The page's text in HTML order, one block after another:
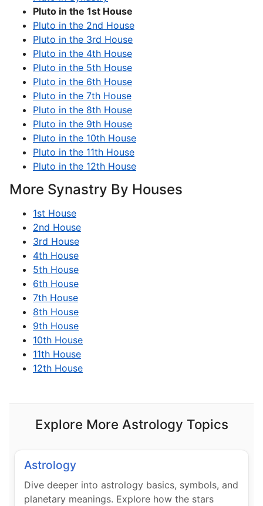
Pluto in the 1st House
Pluto in the 2nd House
Pluto in the 3rd House
Pluto in the 4th House
Pluto in the 5th House
Pluto in the 6th House
Pluto in the 7th House
Pluto in the 8th House
Pluto in the 9th House
Pluto in the 10th House
Pluto in the 11th House
Pluto in the 12th House
More Synastry By Houses
1st House
2nd House
3rd House
4th House
5th House
6th House
7th House
8th House
9th House
10th House
11th House
12th House
Explore More Astrology Topics
Astrology
Dive deeper into astrology basics, symbols, and
planetary meanings. Explore how the stars